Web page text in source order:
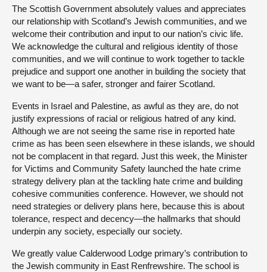
The Scottish Government absolutely values and appreciates
our relationship with Scotland’s Jewish communities, and we
welcome their contribution and input to our nation’s civic life.
We acknowledge the cultural and religious identity of those
communities, and we will continue to work together to tackle
prejudice and support one another in building the society that
we want to be—a safer, stronger and fairer Scotland.
Events in Israel and Palestine, as awful as they are, do not
justify expressions of racial or religious hatred of any kind.
Although we are not seeing the same rise in reported hate
crime as has been seen elsewhere in these islands, we should
not be complacent in that regard. Just this week, the Minister
for Victims and Community Safety launched the hate crime
strategy delivery plan at the tackling hate crime and building
cohesive communities conference. However, we should not
need strategies or delivery plans here, because this is about
tolerance, respect and decency—the hallmarks that should
underpin any society, especially our society.
We greatly value Calderwood Lodge primary’s contribution to
the Jewish community in East Renfrewshire. The school is